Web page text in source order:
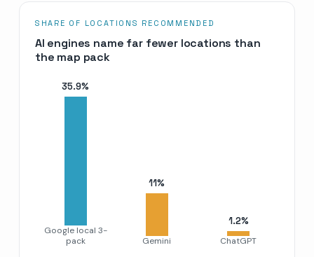
SHARE OF LOCATIONS RECOMMENDED
AI engines name far fewer locations than
the map pack
35.9%
Google local 3-
pack
11%
Gemini
1.2%
ChatGPT